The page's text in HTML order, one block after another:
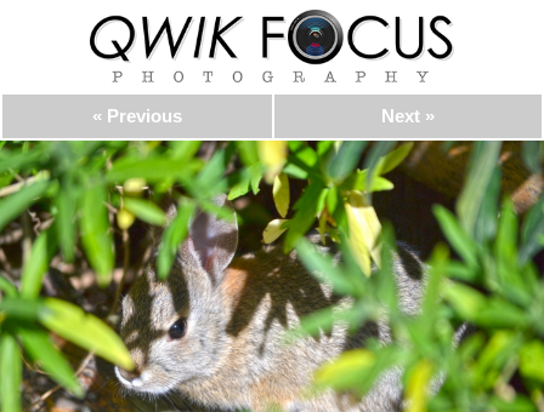
« Previous Next »